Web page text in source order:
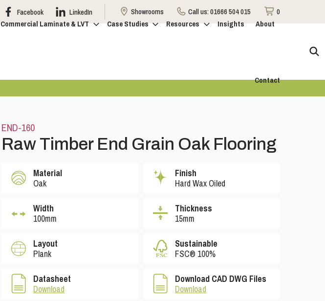
Facebook LinkedIn Showrooms Call us:01666 504 015
0
Commercial Laminate & LVT Case Studies Resources Insights About
Contact
END-160
Raw Timber End Grain Oak Flooring
Material
Oak
Finish
Hard Wax Oiled
Width
100mm
Thickness
15mm
Layout
Plank
Sustainable
FSC® 100%
Datasheet
Download
Download CAD DWG Files
Download